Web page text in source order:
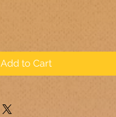
Add to Cart